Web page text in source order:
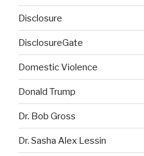
Disclosure
DisclosureGate
Domestic Violence
Donald Trump
Dr. Bob Gross
Dr. Sasha Alex Lessin